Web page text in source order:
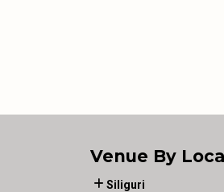
Venue By
Siliguri